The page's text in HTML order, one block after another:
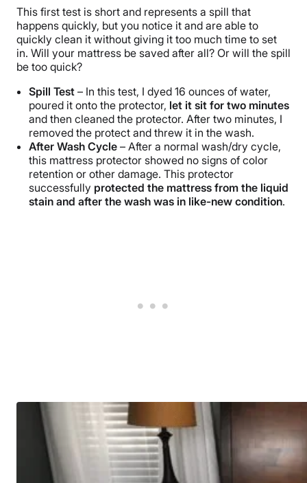
This first test is short and represents a spill that
happens quickly, but you notice it and are able to
quickly clean it without giving it too much time to set
in. Will your mattress be saved after all? Or will the spill
be too quick?
Spill Test – In this test, I dyed 16 ounces of water,
poured it onto the protector, let it sit for two minutes
and then cleaned the protector. After two minutes, I
removed the protect and threw it in the wash.
After Wash Cycle – After a normal wash/dry cycle,
this mattress protector showed no signs of color
retention or other damage. This protector
successfully protected the mattress from the liquid
stain and after the wash was in like-new condition.